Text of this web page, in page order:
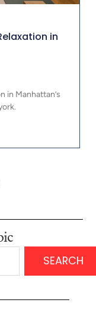
in
in Manhattan’s
SEARCH